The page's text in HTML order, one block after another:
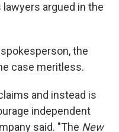
lawyers argued in the
the
case meritless.
and instead is
independent
said. "The New